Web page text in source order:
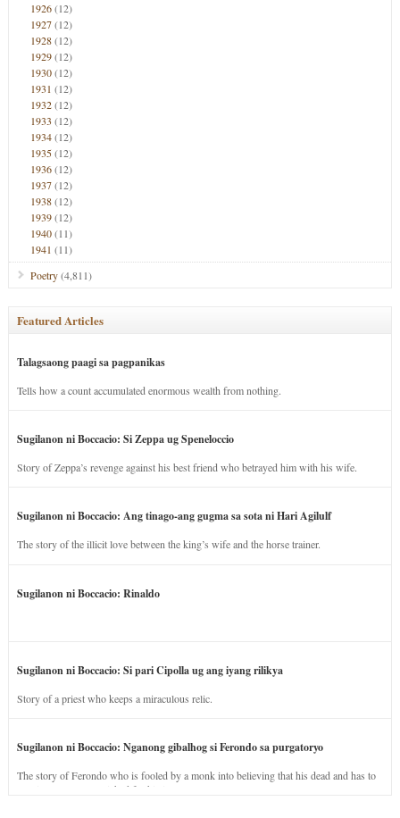
1926(12)
1927(12)
1928(12)
1929(12)
1930(12)
1931 (12)
1932(12)
1933 (12)
1934(12)
1935(12)
1936(12)
1937(12)
1938(12)
1939(12)
1940(11)
1941 (11)
Poetry(4,811)
Featured Articles
Talagsaong paagi sa pagpanikas
Tells how a count accumulated enormous wealth from nothing.
Sugilanon ni Boccacio: Si Zeppa ug Speneloccio
Story of Zeppa’s revenge against his best friend who betrayed him with his wife.
Sugilanon ni Boccacio: Ang tinago-ang gugma sa sota ni Hari Agilulf
The story of the illicit love between the king’s wife and the horse trainer.
Sugilanon ni Boccacio: Rinaldo
Sugilanon ni Boccacio: Si pari Cipolla ug ang iyang rilikya
Story of a priest who keeps a miraculous relic.
Sugilanon ni Boccacio: Nganong gibalhog si Ferondo sa purgatoryo
The story of Ferondo who is fooled by a monk into believing that his dead and has to
stay in purgatory punished for his jealous nature.